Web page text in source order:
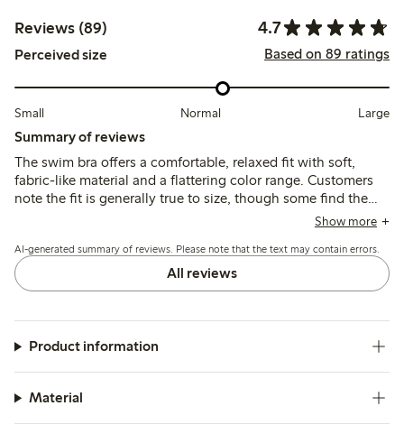
Reviews (89) 4.7
Perceived size Based on 89 ratings
Small Normal Large
Summary of reviews
The swim bra offers a comfortable, relaxed fit with soft,
fabric-like material and a flattering color range. Customers
note the fit is generally true to size, though some find the
elastic band and straps a bit wide or unstable, and support
Show more
AI-generated summary of reviews. Please note that the text may contain errors.
All reviews
Product information
Material